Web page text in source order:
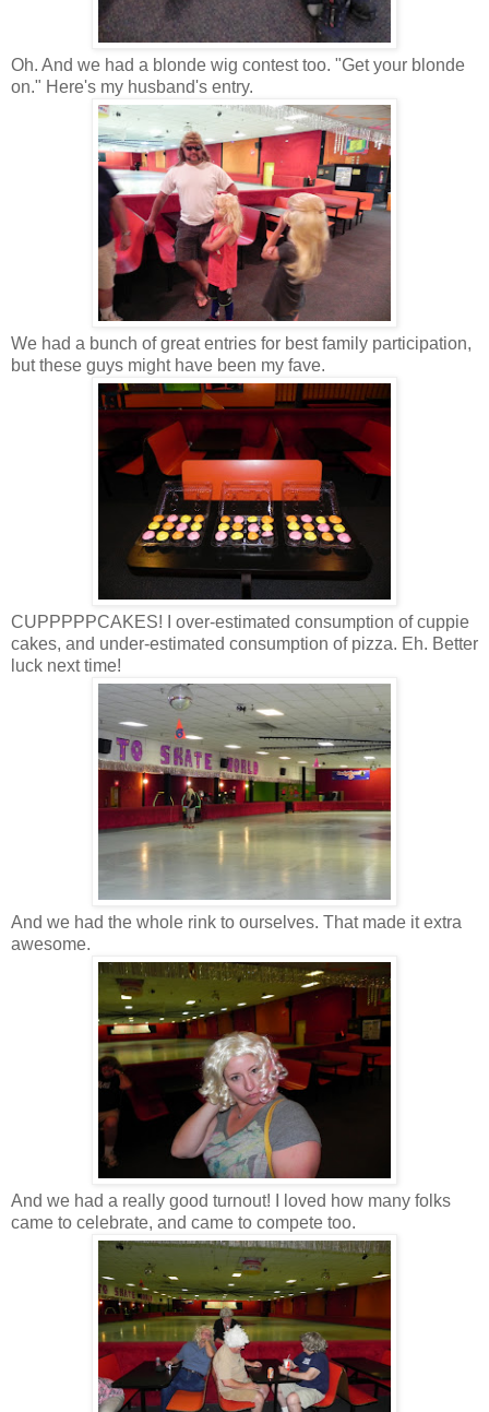
Oh. And we had a blonde wig contest too. "Get your blonde
on." Here's my husband's entry.
We had a bunch of great entries for best family participation,
but these guys might have been my fave.
CUPPPPPCAKES! I over-estimated consumption of cuppie
cakes, and under-estimated consumption of pizza. Eh. Better
luck next time!
And we had the whole rink to ourselves. That made it extra
awesome.
And we had a really good turnout! I loved how many folks
came to celebrate, and came to compete too.